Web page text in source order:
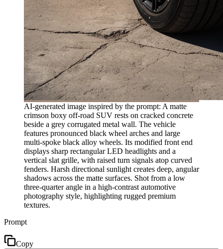
AI-generated image inspired by the prompt: A matte
crimson boxy off-road SUV rests on cracked concrete
beside a grey corrugated metal wall. The vehicle
features pronounced black wheel arches and large
multi-spoke black alloy wheels. Its modified front end
displays sharp rectangular LED headlights and a
vertical slat grille, with raised turn signals atop curved
fenders. Harsh directional sunlight creates deep, angular
shadows across the matte surfaces. Shot from a low
three-quarter angle in a high-contrast automotive
photography style, highlighting rugged premium
textures.
Prompt
Copy